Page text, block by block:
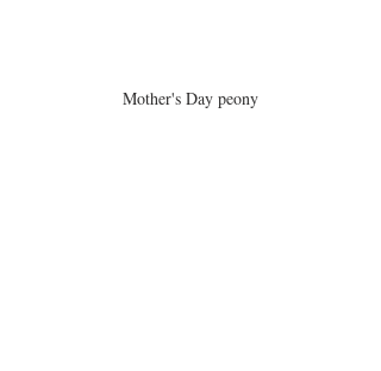
Mother's Day peony